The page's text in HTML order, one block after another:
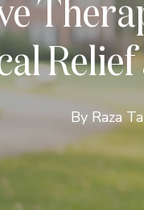
By Raza